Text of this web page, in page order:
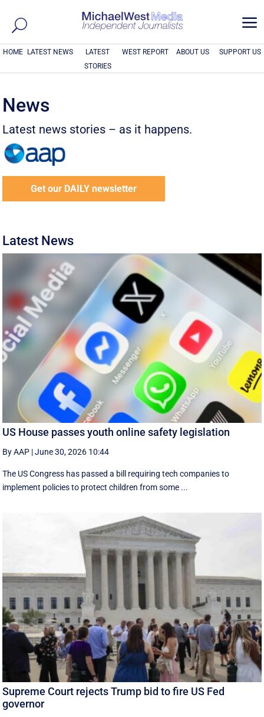
a
HOME LATEST NEWS
LATEST
STORIES
WEST REPORT ABOUT US SUPPORT US
News
Latest news stories – as it happens.
Get our DAILY newsletter
Latest News
US House passes youth online safety legislation
By AAP |June 30, 2026 10:44
The US Congress has passed a bill requiring tech companies to
implement ​policies to protect children from some ...
Supreme Court rejects Trump bid to fire US Fed
governor